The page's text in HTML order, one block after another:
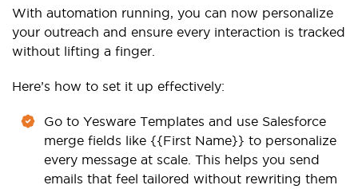
With automation running, you can now personalize
your outreach and ensure every interaction is tracked
without lifting a finger.
Here’s how to set it up effectively:
Go to Yesware Templates and use Salesforce
merge fields like {{First Name}} to personalize
every message at scale. This helps you send
emails that feel tailored without rewriting them